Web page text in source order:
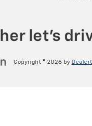
Copyright © 2026 by